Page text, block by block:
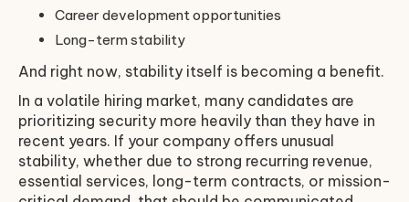
Career development opportunities
Long-term stability
And right now, stability itself is becoming a benefit.
In a volatile hiring market, many candidates are
prioritizing security more heavily than they have in
recent years. If your company offers unusual
stability, whether due to strong recurring revenue,
essential services, long-term contracts, or mission-